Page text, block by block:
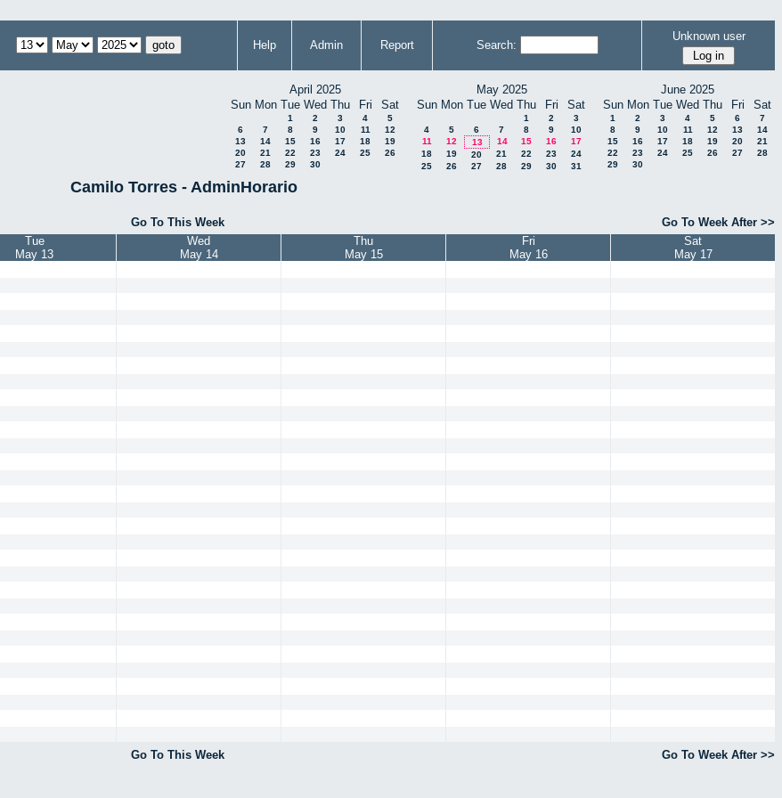
Help Admin Report Search:
Unknown user
April 2025
Sun Mon Tue Wed Thu Fri Sat
1 2 3 4
5
6
7 8 9 10 11
12
13
14 15 16 17 18
19
20
21 22 23 24 25
26
27
28 29 30
May 2025
Sun Mon Tue Wed Thu Fri Sat
1 2
3
4
5 6 7 8 9
10
11
12 13 14 15 16
17
18
19 20 21 22 23
24
25
26 27 28 29 30 31
June 2025
Sun Mon Tue Wed Thu Fri Sat
1 2 3 4 5 6
7
8
9 10 11 12 13
14
15
16 17 18 19 20
21
22
23 24 25 26 27
28
29
30
Camilo Torres - AdminHorario
Go To This Week Go To Week After >>
Tue
May 13
Wed
May 14
Thu
May 15
Fri
May 16
Sat
May 17
Go To This Week
Go To Week After >>